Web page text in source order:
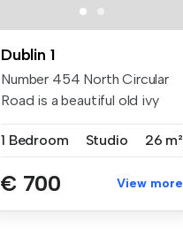
Dublin 1
Number 454 North Circular
Road is a beautiful old ivy
1 Bedroom
Studio 26 m²
€ 700 View more